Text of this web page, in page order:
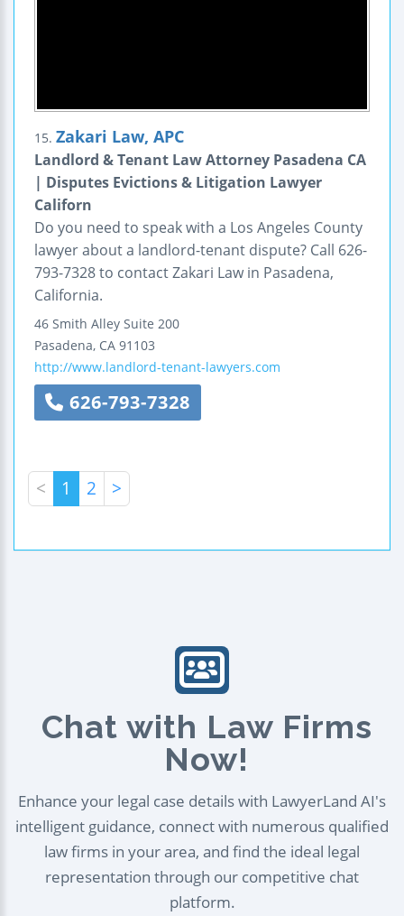
15. Zakari Law, APC
Landlord & Tenant Law Attorney Pasadena CA
| Disputes Evictions & Litigation Lawyer
Californ
Do you need to speak with a Los Angeles County
lawyer about a landlord-tenant dispute? Call 626-
793-7328 to contact Zakari Law in Pasadena,
California.
46 Smith Alley Suite 200
Pasadena, CA 91103
http://www.landlord-tenant-lawyers.com
626-793-7328
< 1 2 >
Chat with Law Firms
Now!
Enhance your legal case details with LawyerLand AI's
intelligent guidance, connect with numerous qualified
law firms in your area, and find the ideal legal
representation through our competitive chat
platform.